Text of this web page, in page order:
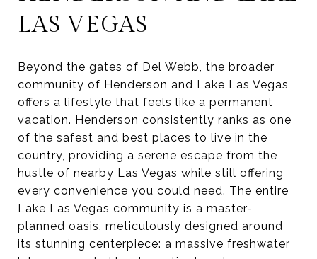
LAS VEGAS
Beyond the gates of Del Webb, the broader
community of Henderson and Lake Las Vegas
offers a lifestyle that feels like a permanent
vacation. Henderson consistently ranks as one
of the safest and best places to live in the
country, providing a serene escape from the
hustle of nearby Las Vegas while still offering
every convenience you could need. The entire
Lake Las Vegas community is a master-
planned oasis, meticulously designed around
its stunning centerpiece: a massive freshwater